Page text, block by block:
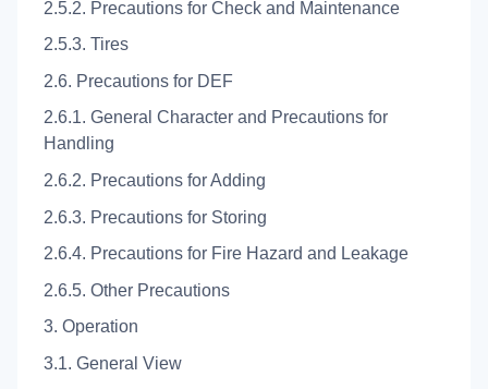
2.5.2. Precautions for Check and Maintenance
2.5.3. Tires
2.6. Precautions for DEF
2.6.1. General Character and Precautions for
Handling
2.6.2. Precautions for Adding
2.6.3. Precautions for Storing
2.6.4. Precautions for Fire Hazard and Leakage
2.6.5. Other Precautions
3. Operation
3.1. General View